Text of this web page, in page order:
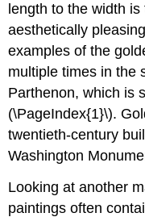
length to the width
aesthetically
examples of the
multiple times in the
Parthenon, which is
(\PageIndex{1}\).
twentieth-century
Washington
Looking at another
paintings often